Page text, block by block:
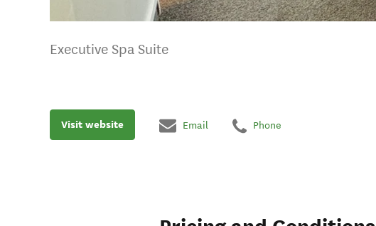
Executive Spa Suite
Visit website Email Phone